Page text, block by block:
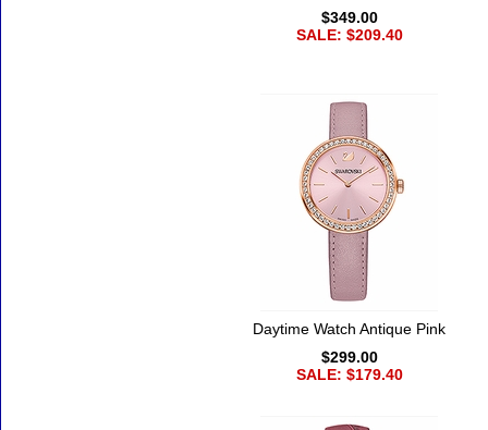
$349.00
SALE: $209.40
Daytime Watch Antique Pink
$299.00
SALE: $179.40